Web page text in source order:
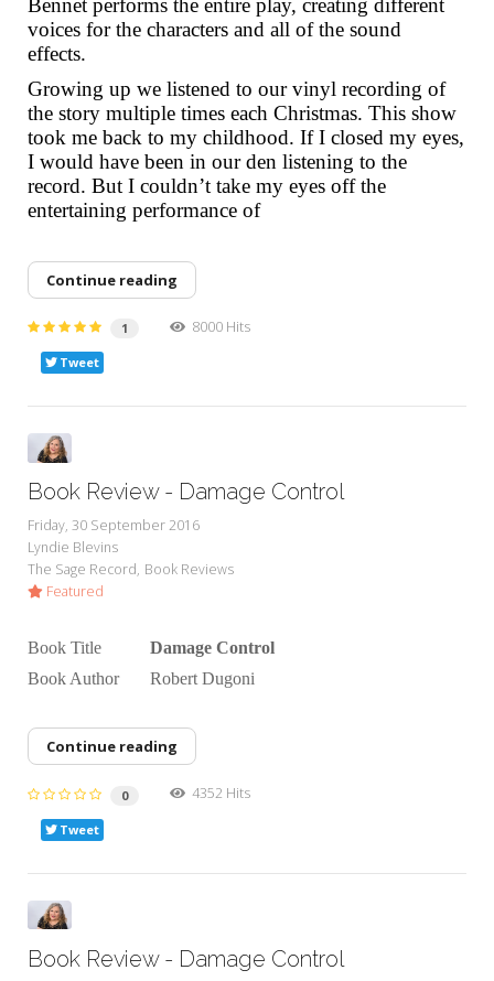
Bennet performs the entire play, creating different
voices for the characters and all of the sound
effects.
Growing up we listened to our vinyl recording of
the story multiple times each Christmas. This show
took me back to my childhood. If I closed my eyes,
I would have been in our den listening to the
record. But I couldn’t take my eyes off the
entertaining performance of
Continue reading
1 8000 Hits
Tweet
Book Review - Damage Control
Friday, 30 September 2016
Lyndie Blevins
The Sage Record Book Reviews
Featured
Book Title Damage Control
Book Author Robert Dugoni
Continue reading
0 4352 Hits
Tweet
Book Review - Damage Control